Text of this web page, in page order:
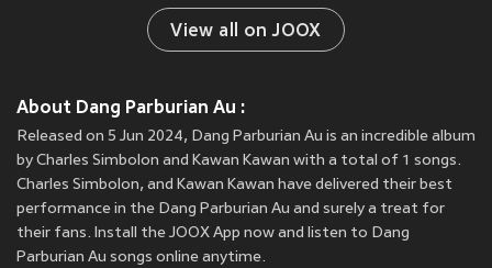
View all on JOOX
About Dang Parburian Au :
Released on 5 Jun 2024, Dang Parburian Au is an incredible album
by Charles Simbolon and Kawan Kawan with a total of 1 songs.
Charles Simbolon, and Kawan Kawan have delivered their best
performance in the Dang Parburian Au and surely a treat for
their fans. Install the JOOX App now and listen to Dang
Parburian Au songs online anytime.